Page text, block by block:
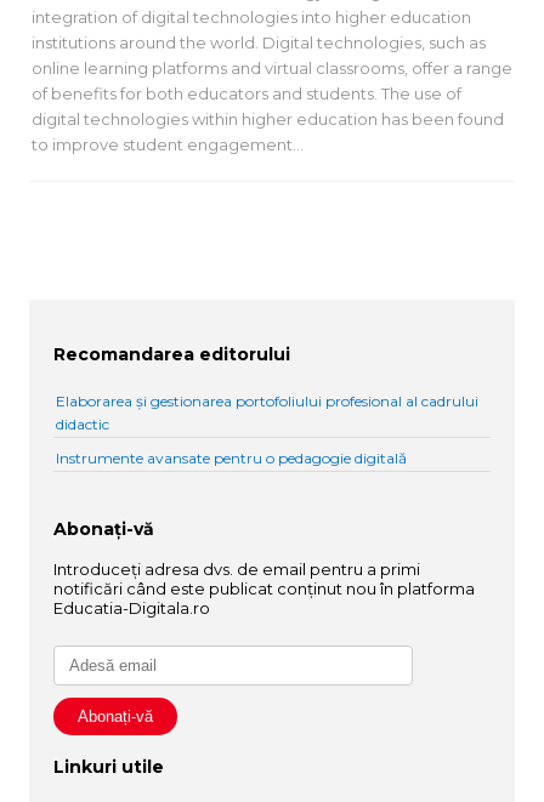
integration of digital technologies into higher education
institutions around the world. Digital technologies, such as
online learning platforms and virtual classrooms, offer a range
of benefits for both educators and students. The use of
digital technologies within higher education has been found
to improve student engagement…
Recomandarea editorului
Elaborarea și gestionarea portofoliului profesional al cadrului
didactic
Instrumente avansate pentru o pedagogie digitală
Abonați-vă
Introduceți adresa dvs. de email pentru a primi
notificări când este publicat conținut nou în platforma
Educatia-Digitala.ro
Linkuri utile